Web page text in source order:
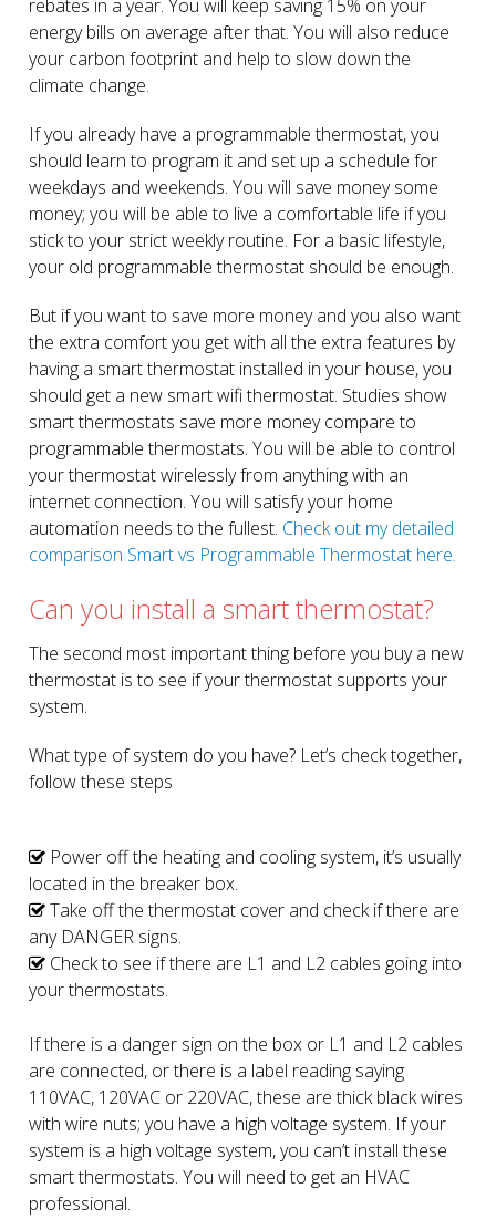
rebates in a year. You will keep saving 15% on your
energy bills on average after that. You will also reduce
your carbon footprint and help to slow down the
climate change.
If you already have a programmable thermostat, you
should learn to program it and set up a schedule for
weekdays and weekends. You will save money some
money; you will be able to live a comfortable life if you
stick to your strict weekly routine. For a basic lifestyle,
your old programmable thermostat should be enough.
But if you want to save more money and you also want
the extra comfort you get with all the extra features by
having a smart thermostat installed in your house, you
should get a new smart wifi thermostat. Studies show
smart thermostats save more money compare to
programmable thermostats. You will be able to control
your thermostat wirelessly from anything with an
internet connection. You will satisfy your home
automation needs to the fullest. Check out my detailed
comparison Smart vs Programmable Thermostat here.
Can you install a smart thermostat?
The second most important thing before you buy a new
thermostat is to see if your thermostat supports your
system.
What type of system do you have? Let’s check together,
follow these steps
Power off the heating and cooling system, it’s usually
located in the breaker box.
Take off the thermostat cover and check if there are
any DANGER signs.
Check to see if there are L1 and L2 cables going into
your thermostats.
If there is a danger sign on the box or L1 and L2 cables
are connected, or there is a label reading saying
110VAC, 120VAC or 220VAC, these are thick black wires
with wire nuts; you have a high voltage system. If your
system is a high voltage system, you can’t install these
smart thermostats. You will need to get an HVAC
professional.